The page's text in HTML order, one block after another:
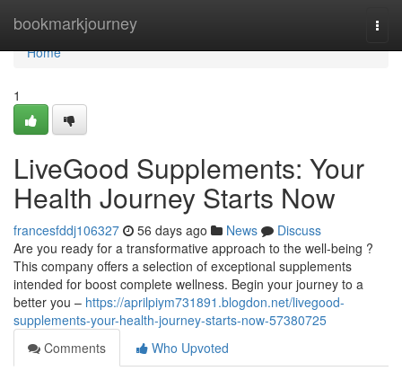
bookmarkjourney
Home
Home
1
LiveGood Supplements: Your
Health Journey Starts Now
francesfddj106327 56 days ago News
Discuss
Are you ready for a transformative approach to the well-being ?
This company offers a selection of exceptional supplements
intended for boost complete wellness. Begin your journey to a
better you – https://aprilpiym731891.blogdon.net/livegood-
supplements-your-health-journey-starts-now-57380725
Comments
Who Upvoted